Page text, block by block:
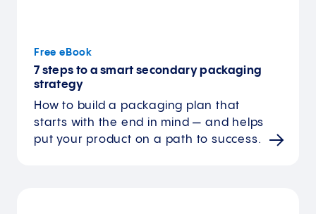
Free eBook
7 steps to a smart secondary packaging
strategy
How to build a packaging plan that
starts with the end in mind — and helps
put your product on a path to success.